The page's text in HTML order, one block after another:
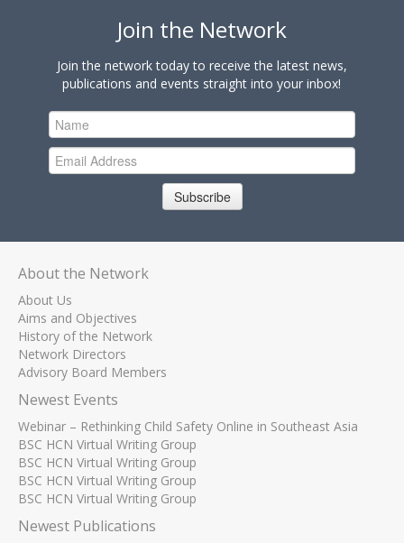
Join the Network
Join the network today to receive the latest news,
publications and events straight into your inbox!
Subscribe
About the Network
About Us
Aims and Objectives
History of the Network
Network Directors
Advisory Board Members
Newest Events
Webinar – Rethinking Child Safety Online in Southeast Asia
BSC HCN Virtual Writing Group
BSC HCN Virtual Writing Group
BSC HCN Virtual Writing Group
BSC HCN Virtual Writing Group
Newest Publications